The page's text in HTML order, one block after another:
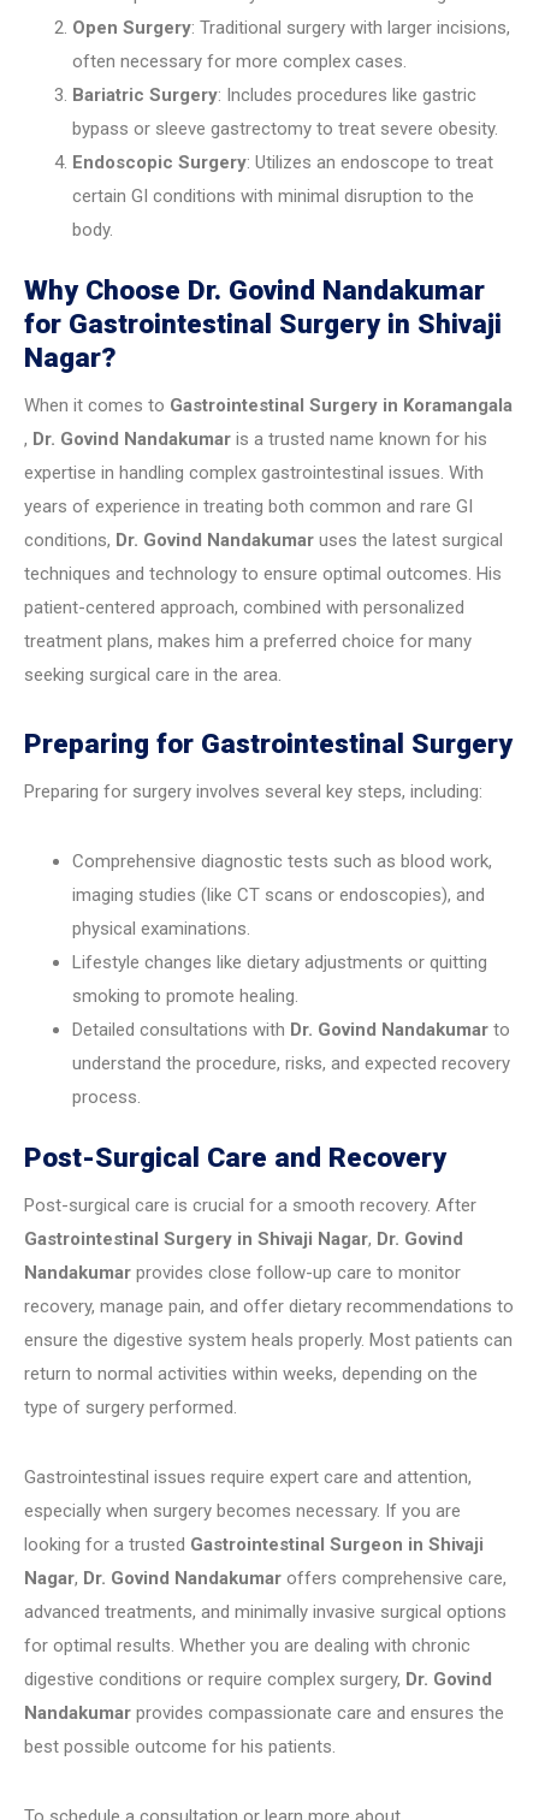
Open Surgery: Traditional surgery with larger incisions,
often necessary for more complex cases.
Bariatric Surgery: Includes procedures like gastric
bypass or sleeve gastrectomy to treat severe obesity.
Endoscopic Surgery: Utilizes an endoscope to treat
certain GI conditions with minimal disruption to the
body.
Why Choose Dr. Govind Nandakumar
for Gastrointestinal Surgery in Shivaji
Nagar?
When it comes to Gastrointestinal Surgery in Koramangala
, Dr. Govind Nandakumar is a trusted name known for his
expertise in handling complex gastrointestinal issues. With
years of experience in treating both common and rare GI
conditions, Dr. Govind Nandakumar uses the latest surgical
techniques and technology to ensure optimal outcomes. His
patient-centered approach, combined with personalized
treatment plans, makes him a preferred choice for many
seeking surgical care in the area.
Preparing for Gastrointestinal Surgery
Preparing for surgery involves several key steps, including:
Comprehensive diagnostic tests such as blood work,
imaging studies (like CT scans or endoscopies), and
physical examinations.
Lifestyle changes like dietary adjustments or quitting
smoking to promote healing.
Detailed consultations with Dr. Govind Nandakumar to
understand the procedure, risks, and expected recovery
process.
Post-Surgical Care and Recovery
Post-surgical care is crucial for a smooth recovery. After
Gastrointestinal Surgery in Shivaji Nagar, Dr. Govind
Nandakumar provides close follow-up care to monitor
recovery, manage pain, and offer dietary recommendations to
ensure the digestive system heals properly. Most patients can
return to normal activities within weeks, depending on the
type of surgery performed.
Gastrointestinal issues require expert care and attention,
especially when surgery becomes necessary. If you are
looking for a trusted Gastrointestinal Surgeon in Shivaji
Nagar, Dr. Govind Nandakumar offers comprehensive care,
advanced treatments, and minimally invasive surgical options
for optimal results. Whether you are dealing with chronic
digestive conditions or require complex surgery, Dr. Govind
Nandakumar provides compassionate care and ensures the
best possible outcome for his patients.